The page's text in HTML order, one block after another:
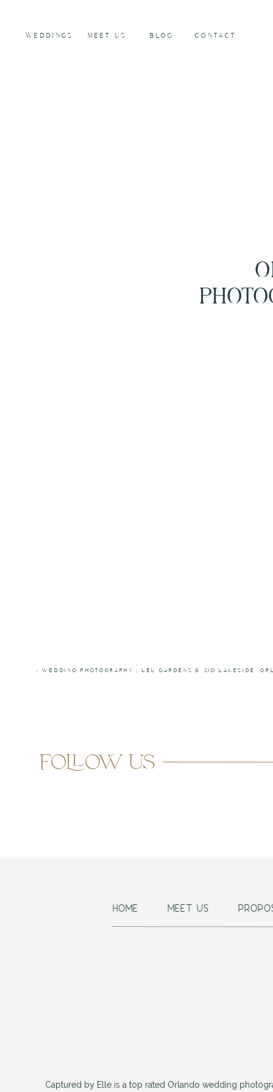
WEDDINGS MEET US BLOG CONTACT
«WEDDING PHOTOGRAPHY | LEU GARDENS & 310 LAKESIDE,
follow us
Captured by Elle is a top rated Orlando wedding
HOME MEET US